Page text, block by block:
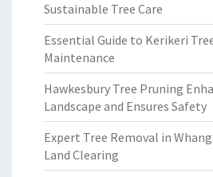
Sustainable Tree Care
Essential Guide to Kerikeri
Maintenance
Hawkesbury Tree Pruning
Landscape and Ensures Safety
Expert Tree Removal in
Land Clearing